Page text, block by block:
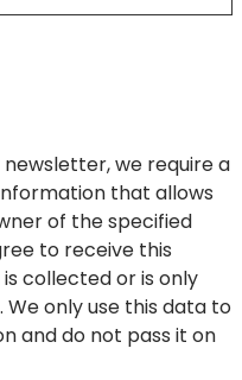
we require a
that allows
of the specified
to receive this
collected or is only
only use this data to
and do not pass it on